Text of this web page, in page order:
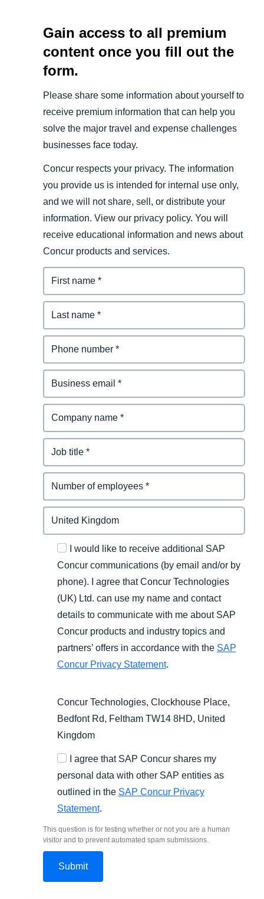
Gain access to all premium
content once you fill out the
form.
Please share some information about yourself to
receive premium information that can help you
solve the major travel and expense challenges
businesses face today.
Concur respects your privacy. The information
you provide us is intended for internal use only,
and we will not share, sell, or distribute your
information. View our privacy policy. You will
receive educational information and news about
Concur products and services.
I would like to receive additional SAP
Concur communications (by email and/or by
phone). I agree that Concur Technologies
(UK) Ltd. can use my name and contact
details to communicate with me about SAP
Concur products and industry topics and
partners’ offers in accordance with the SAP
Concur Privacy Statement.
Concur Technologies, Clockhouse Place,
Bedfont Rd, Feltham TW14 8HD, United
Kingdom
I agree that SAP Concur shares my
personal data with other SAP entities as
outlined in the SAP Concur Privacy
Statement.
This question is for testing whether or not you are a human
visitor and to prevent automated spam submissions.